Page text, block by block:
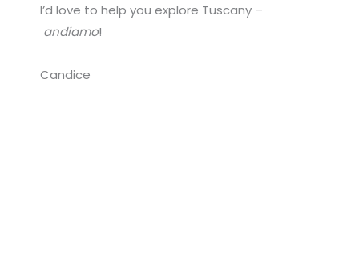
I’d love to help you explore Tuscany –
andiamo!
Candice